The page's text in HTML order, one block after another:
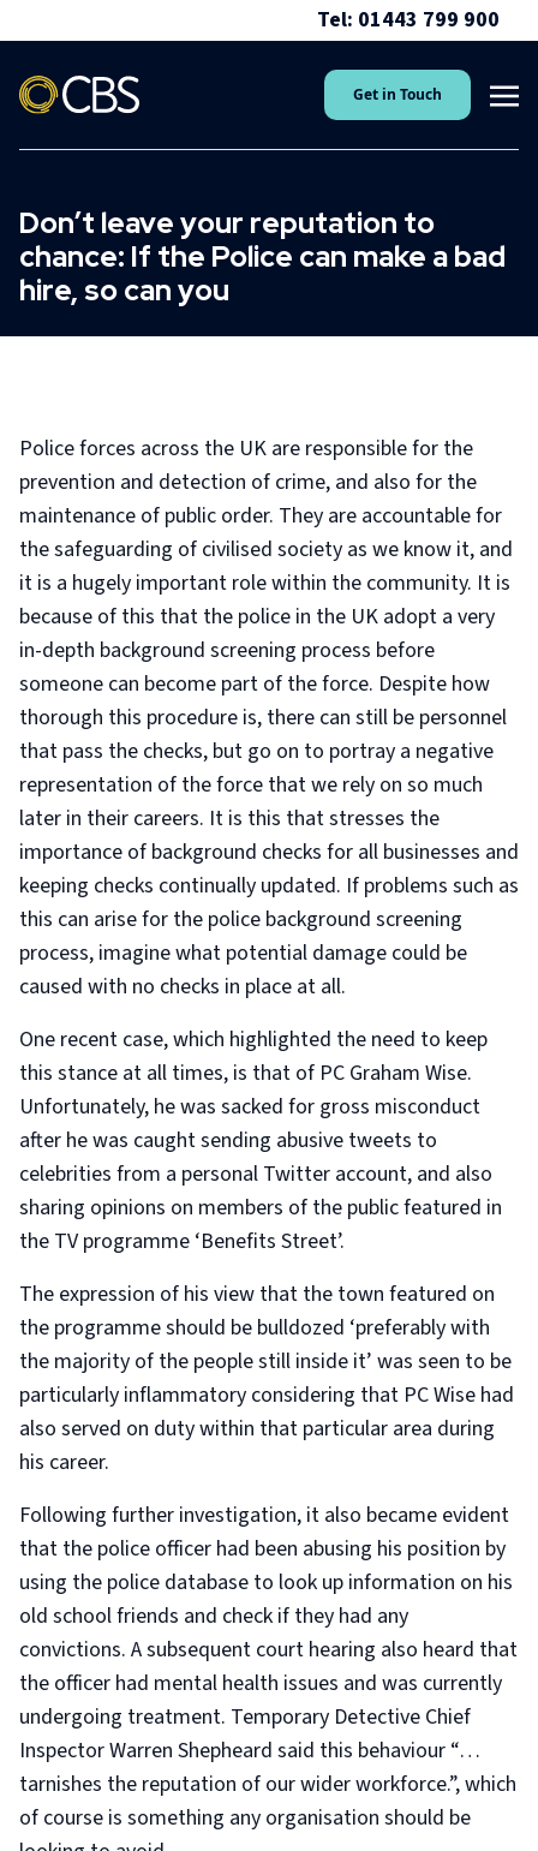
Tel: 01443 799 900
Get in Touch
Don’t leave your reputation to
chance: If the Police can make a bad
hire, so can you
Police forces across the UK are responsible for the
prevention and detection of crime, and also for the
maintenance of public order. They are accountable for
the safeguarding of civilised society as we know it, and
it is a hugely important role within the community. It is
because of this that the police in the UK adopt a very
in-depth background screening process before
someone can become part of the force. Despite how
thorough this procedure is, there can still be personnel
that pass the checks, but go on to portray a negative
representation of the force that we rely on so much
later in their careers. It is this that stresses the
importance of background checks for all businesses and
keeping checks continually updated. If problems such as
this can arise for the police background screening
process, imagine what potential damage could be
caused with no checks in place at all.
One recent case, which highlighted the need to keep
this stance at all times, is that of PC Graham Wise.
Unfortunately, he was sacked for gross misconduct
after he was caught sending abusive tweets to
celebrities from a personal Twitter account, and also
sharing opinions on members of the public featured in
the TV programme ‘Benefits Street’.
The expression of his view that the town featured on
the programme should be bulldozed ‘preferably with
the majority of the people still inside it’ was seen to be
particularly inflammatory considering that PC Wise had
also served on duty within that particular area during
his career.
Following further investigation, it also became evident
that the police officer had been abusing his position by
using the police database to look up information on his
old school friends and check if they had any
convictions. A subsequent court hearing also heard that
the officer had mental health issues and was currently
undergoing treatment. Temporary Detective Chief
Inspector Warren Shepheard said this behaviour “…
tarnishes the reputation of our wider workforce.”, which
of course is something any organisation should be